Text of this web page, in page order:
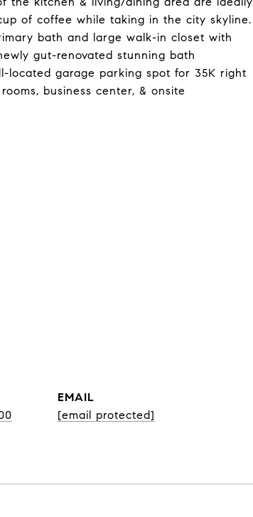
of coffee while taking in the city skyline.
bath and large walk-in closet with
gut-renovated stunning bath
located garage parking spot for 35K right
business center, & onsite
EMAIL
[email protected]